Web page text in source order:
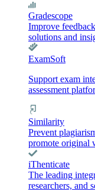
Gradescope
Improve
solutions and
ExamSoft
Support exam
assessment
Similarity
Prevent
promote original
iThenticate
The leading
researchers, and